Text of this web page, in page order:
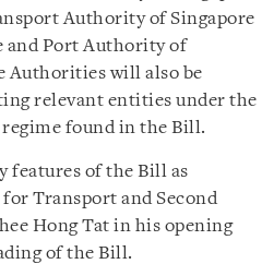
Authority of Singapore
and Port Authority of
Authorities will also be
relevant entities under the
found in the Bill.
features of the Bill as
Transport and Second
Hong Tat in his opening
of the Bill.